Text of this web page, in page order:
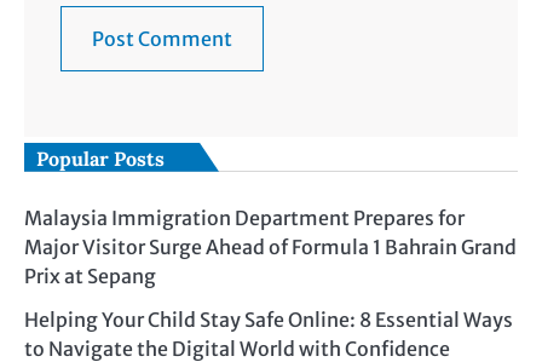
Popular Posts
Malaysia Immigration Department Prepares for
Major Visitor Surge Ahead of Formula 1 Bahrain Grand
Prix at Sepang
Helping Your Child Stay Safe Online: 8 Essential Ways
to Navigate the Digital World with Confidence